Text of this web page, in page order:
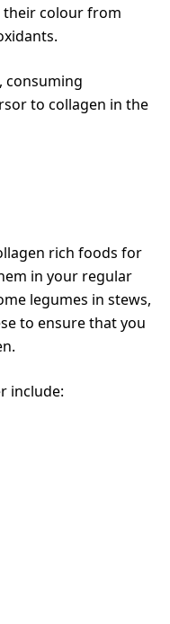
their colour from
consuming
to collagen in the
rich foods for
in your regular
legumes in stews,
to ensure that you
include: